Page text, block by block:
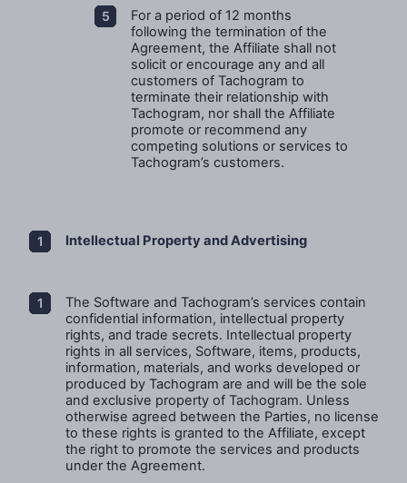
For a period of 12 months
following the termination of the
Agreement, the Affiliate shall not
solicit or encourage any and all
customers of Tachogram to
terminate their relationship with
Tachogram, nor shall the Affiliate
promote or recommend any
competing solutions or services to
Tachogram’s customers.
Intellectual Property and Advertising
The Software and Tachogram’s services contain
confidential information, intellectual property
rights, and trade secrets. Intellectual property
rights in all services, Software, items, products,
information, materials, and works developed or
produced by Tachogram are and will be the sole
and exclusive property of Tachogram. Unless
otherwise agreed between the Parties, no license
to these rights is granted to the Affiliate, except
the right to promote the services and products
under the Agreement.